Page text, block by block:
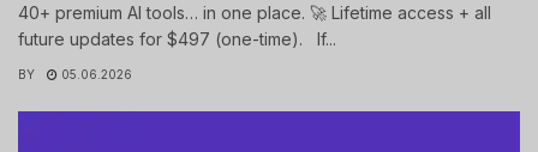
40+ premium AI tools… in one place. 🚀 Lifetime access + all
future updates for $497 (one-time). If...
BY 05.06.2026